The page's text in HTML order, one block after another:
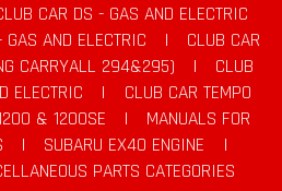
CAR DS - GAS AND ELECTRIC
AND ELECTRIC |
CLUB CAR
CARRYALL 294&295)
|
CLUB
ELECTRIC
|
CLUB CAR TEMPO
& 1200SE |
MANUALS FOR
| SUBARU EX40 ENGINE
|
PARTS CATEGORIES